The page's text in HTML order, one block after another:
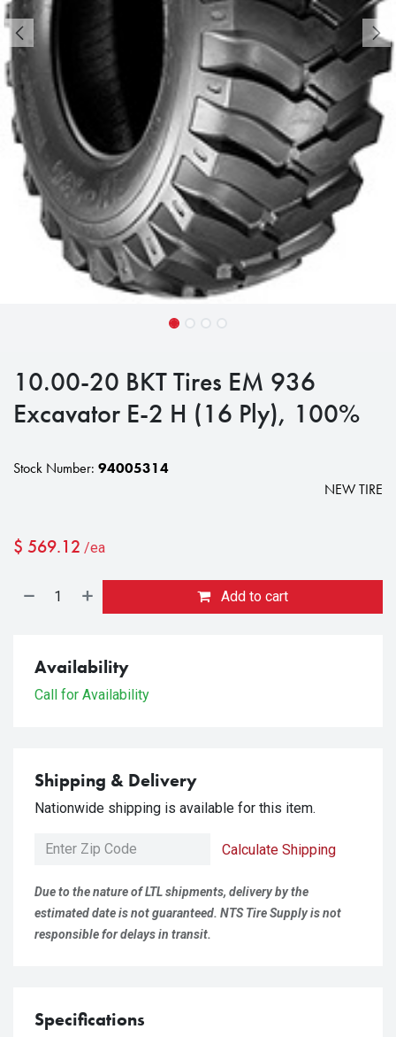
10.00-20 BKT Tires EM 936
Excavator E-2 H (16 Ply), 100%
Stock Number: 94005314
NEW TIRE
$ 569.12 /ea
Add to cart
Availability
Call for Availability
Shipping & Delivery
Nationwide shipping is available for this item.
Calculate Shipping
Due to the nature of LTL shipments, delivery by the
estimated date is not guaranteed. NTS Tire Supply is not
responsible for delays in transit.
Specifications